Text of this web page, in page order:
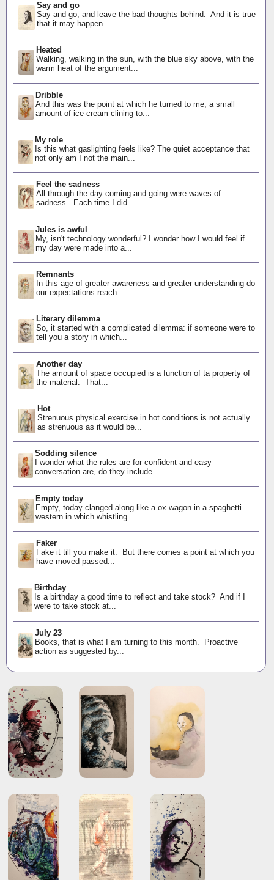
Say and go
Say and go, and leave the bad thoughts behind. And it is true
that it may happen...
Heated
Walking, walking in the sun, with the blue sky above, with the
warm heat of the argument...
Dribble
And this was the point at which he turned to me, a small
amount of ice-cream clining to...
My role
Is this what gaslighting feels like? The quiet acceptance that
not only am I not the main...
Feel the sadness
All through the day coming and going were waves of
sadness. Each time I did...
Jules is awful
My, isn't technology wonderful? I wonder how I would feel if
my day were made into a...
Remnants
In this age of greater awareness and greater understanding do
our expectations reach...
Literary dilemma
So, it started with a complicated dilemma: if someone were to
tell you a story in which...
Another day
The amount of space occupied is a function of ta property of
the material. That...
Hot
Strenuous physical exercise in hot conditions is not actually
as strenuous as it would be...
Sodding silence
I wonder what the rules are for confident and easy
conversation are, do they include...
Empty today
Empty, today clanged along like a ox wagon in a spaghetti
western in which whistling...
Faker
Fake it till you make it. But there comes a point at which you
have moved passed...
Birthday
Is a birthday a good time to reflect and take stock? And if I
were to take stock at...
July 23
Books, that is what I am turning to this month. Proactive
action as suggested by...